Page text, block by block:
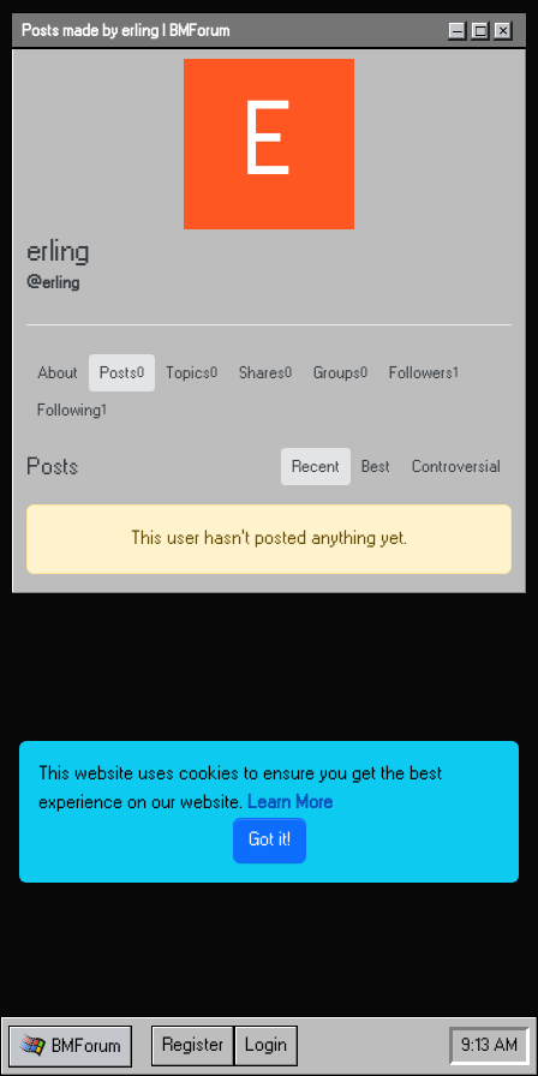
Skip to content
Posts made by erling | BMForum – □ ×
E
erling
@erling
About Posts0 Topics 0 Shares 0 Groups 0 Followers1
Following1
Posts Recent Best Controversial
This user hasn't posted anything yet.
BMForum Register Login 9:13 AM
This website uses cookies to ensure you get the best
experience on our website. Learn More
Got it!